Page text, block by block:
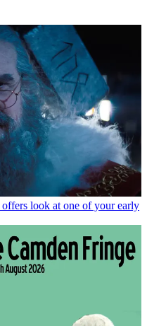
look at one of your early